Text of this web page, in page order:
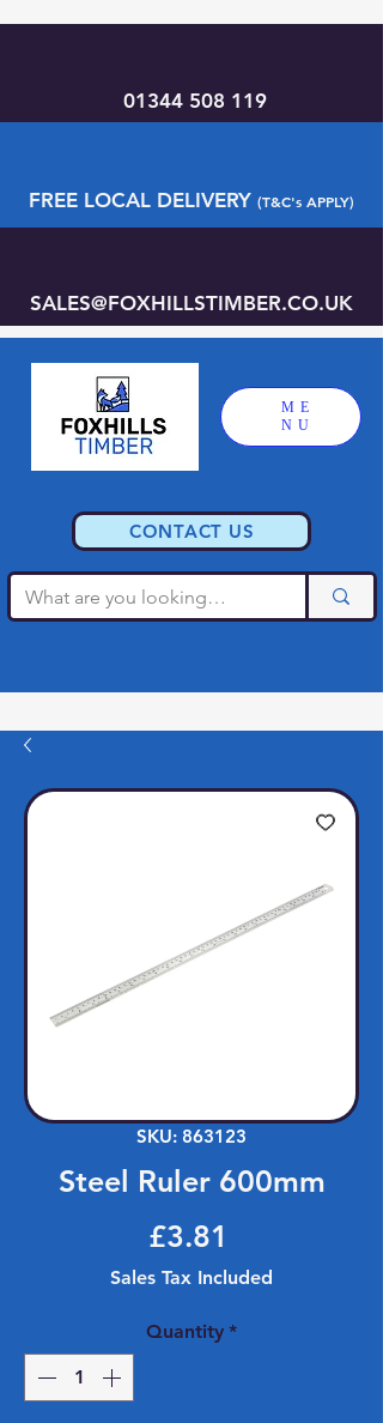
ME
NU
CONTACT US
01344 508 119
FREE LOCAL DELIVERY (T&C's APPLY)
SALES@FOXHILLSTIMBER.CO.UK
SKU: 863123
Steel Ruler 600mm
£3.81
Sales Tax Included
Quantity *